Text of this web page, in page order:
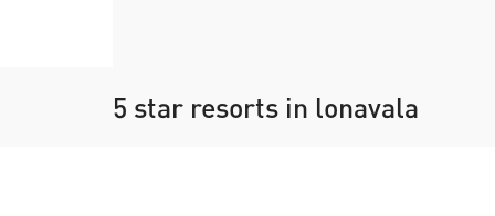
5 star resorts in lonavala